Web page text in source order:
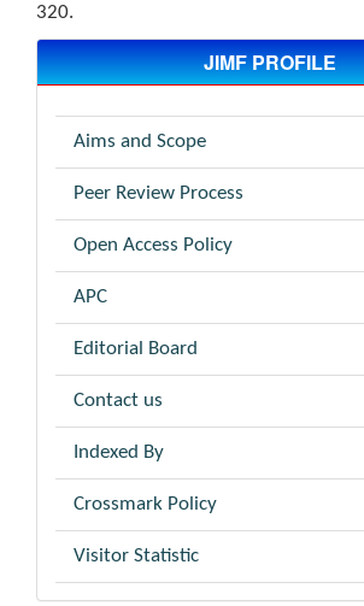
320.
JIMF PROFILE
Aims and Scope
Peer Review Process
Open Access Policy
APC
Editorial Board
Contact us
Indexed By
Crossmark Policy
Visitor Statistic